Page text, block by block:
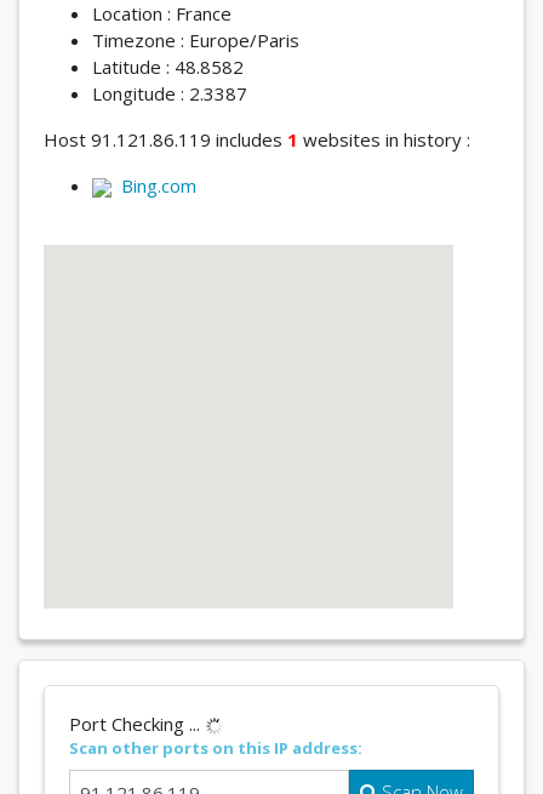
Location : France
Timezone : Europe/Paris
Latitude : 48.8582
Longitude : 2.3387
Host 91.121.86.119 includes 1 websites in history :
Bing.com
Port Checking ...
Scan other ports on this IP address: